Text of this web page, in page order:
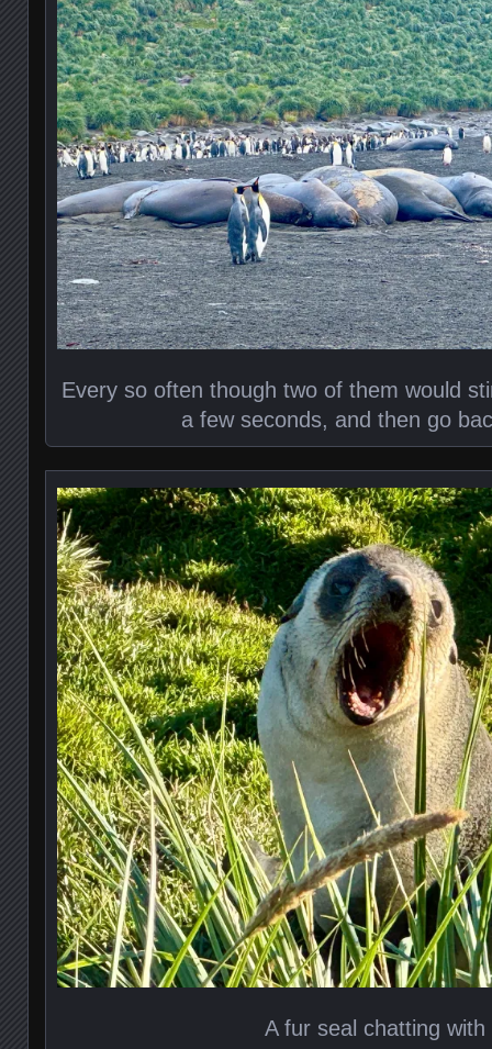
Every so often though two of them would
a few seconds, and then go
A fur seal chatting with